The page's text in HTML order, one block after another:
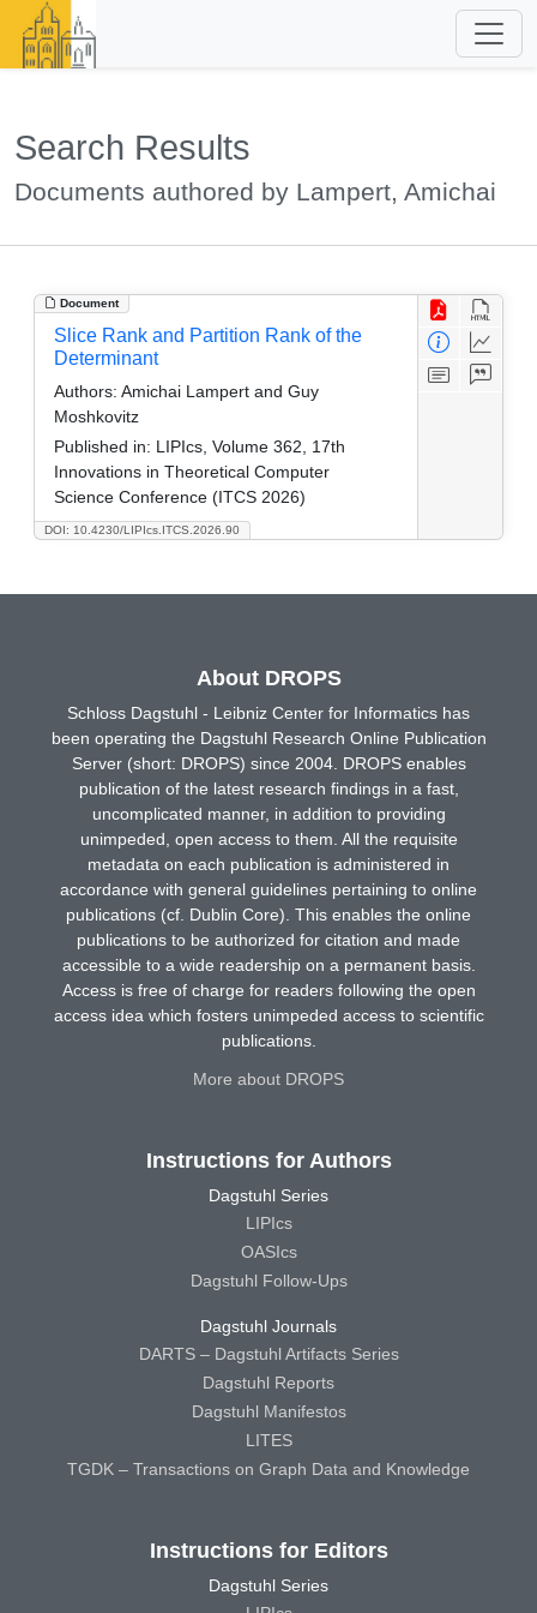
Search Results
Documents authored by Lampert, Amichai
Document
DOI: 10.4230/LIPIcs.ITCS.2026.90
Slice Rank and Partition Rank of the
Determinant
Authors: Amichai Lampert and Guy
Moshkovitz
Published in: LIPIcs, Volume 362, 17th
Innovations in Theoretical Computer
Science Conference (ITCS 2026)
About DROPS
Schloss Dagstuhl - Leibniz Center for Informatics has
been operating the Dagstuhl Research Online Publication
Server (short: DROPS) since 2004. DROPS enables
publication of the latest research findings in a fast,
uncomplicated manner, in addition to providing
unimpeded, open access to them. All the requisite
metadata on each publication is administered in
accordance with general guidelines pertaining to online
publications (cf. Dublin Core). This enables the online
publications to be authorized for citation and made
accessible to a wide readership on a permanent basis.
Access is free of charge for readers following the open
access idea which fosters unimpeded access to scientific
publications.
More about DROPS
Instructions for Authors
Dagstuhl Series
LIPIcs
OASIcs
Dagstuhl Follow-Ups
Dagstuhl Journals
DARTS – Dagstuhl Artifacts Series
Dagstuhl Reports
Dagstuhl Manifestos
LITES
TGDK – Transactions on Graph Data and Knowledge
Instructions for Editors
Dagstuhl Series